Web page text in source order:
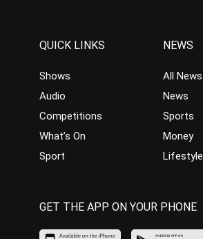
QUICK LINKS
Shows
Audio
Competitions
What’s On
Sport
NEWS
All News
News
Sports
Money
Lifestyle
GET THE APP ON YOUR PHONE